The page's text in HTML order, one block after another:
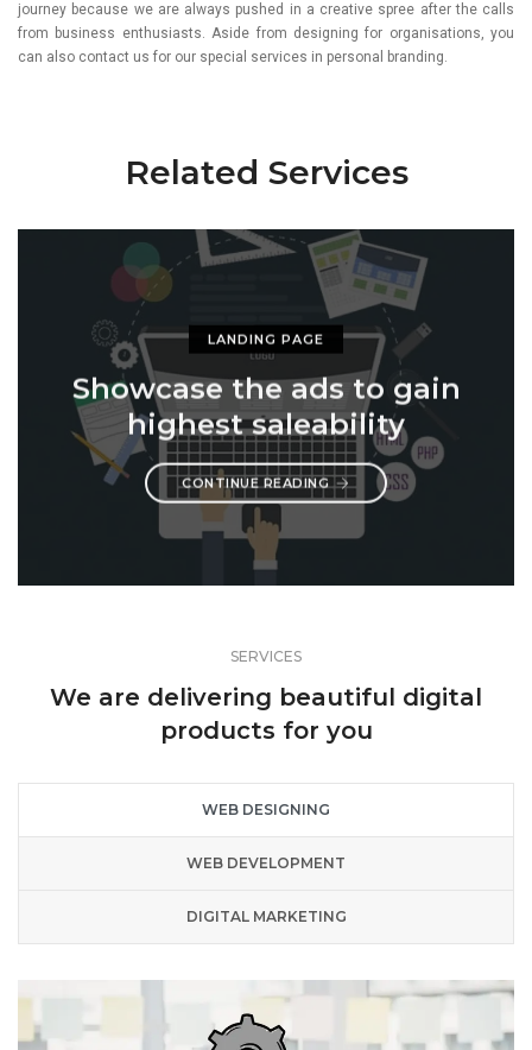
journey because we are always pushed in a creative spree after the calls
from business enthusiasts. Aside from designing for organisations, you
can also contact us for our special services in personal branding.
Related Services
LANDING PAGE
Showcase the ads to gain
highest saleability
CONTINUE READING
SERVICES
We are delivering beautiful digital
products for you
WEB DESIGNING
WEB DEVELOPMENT
DIGITAL MARKETING